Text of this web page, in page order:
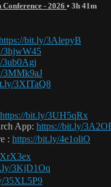
- 2026 • 3h 41m
bit.ly/3AlepyB
3hjwW45
3ub0Agj
3MMk9aJ
3XITaQ8
https://bit.ly/3UH5qRx
App: https://bit.ly/
: https://bit.ly/4e1oliO
3KjD1Oq
35XL5P9